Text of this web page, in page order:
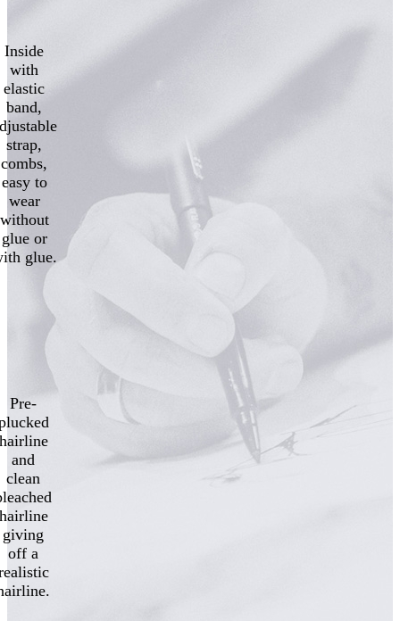
Inside
with
elastic
band,
strap,
combs,
easy to
wear
without
glue or
glue.
Pre-
and
clean
giving
off a